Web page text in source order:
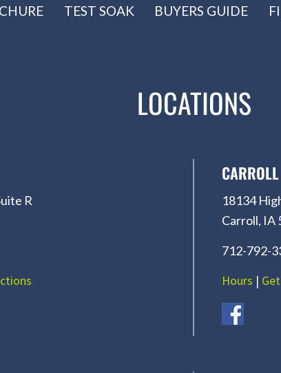
TEST SOAK BUYERS GUIDE
LOCATIONS
R
CARROLL
18134
Carroll, IA
712-792-
Hours |